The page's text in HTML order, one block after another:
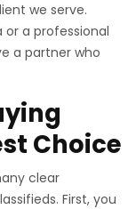
we serve.
a professional
a partner who
Choice
clear
First, you